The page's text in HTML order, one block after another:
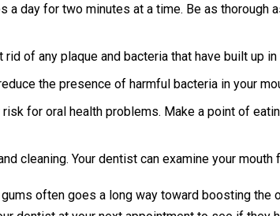
a day for two minutes at a time. Be as thorough
of any plaque and bacteria that have built up
the presence of harmful bacteria in your
for oral health problems. Make a point of
cleaning. Your dentist can examine your
often goes a long way toward boosting